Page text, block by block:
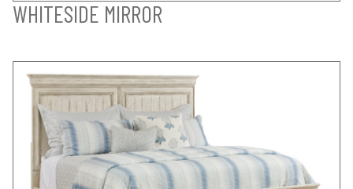
WHITESIDE MIRROR